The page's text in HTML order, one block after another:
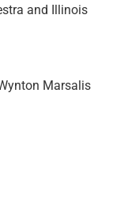
and Illinois
Marsalis